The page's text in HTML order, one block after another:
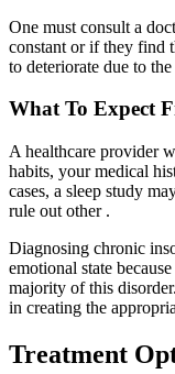
One must consult a
constant or if they find
to deteriorate due to
What To Expect
A healthcare provider
habits, your medical
cases, a sleep study
rule out other .
Diagnosing chronic
emotional state
majority of this
in creating the
Treatment